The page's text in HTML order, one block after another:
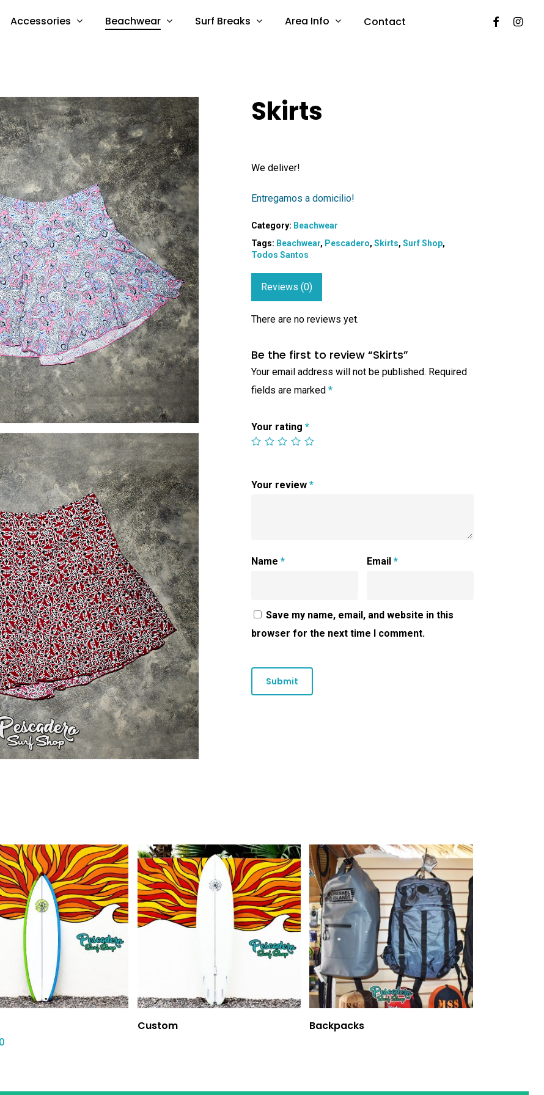
Accessories Beachwear Surf Breaks Area Info Contact Facebook
Skirts
We deliver!
Entregamos a domicilio!
Category: Beachwear
Tags: Beachwear, Pescadero,Skirts,Surf Shop,
Todos Santos
Reviews (0)
There are no reviews yet.
Be the first to review “Skirts”
Your email address will not be published. Required
fields are marked*
Your rating*
Your review*
Name* Email*
Save my name, email, and website in this
browser for the next time I comment.
Custom Backpacks